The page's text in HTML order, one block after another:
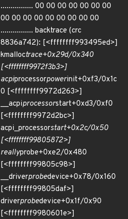
................ 00 00 00 00 00 00 00
00 00 00 00 00 00 00 00 00
................ backtrace (crc
8836a742): [<ffffffff993495ed>]
kmalloctrace+0x29d/0x340
[<ffffffff9972f3b3>]
acpiprocessorpowerinit+0xf3/0x1c
0 [<ffffffff9972d263>]
__acpiprocessorstart+0xd3/0xf0
[<ffffffff9972d2bc>]
acpi_processorstart+0x2c/0x50
[<ffffffff99805872>]
reallyprobe+0xe2/0x480
[<ffffffff99805c98>]
__driverprobedevice+0x78/0x160
[<ffffffff99805daf>]
driverprobedevice+0x1f/0x90
[<ffffffff9980601e>]